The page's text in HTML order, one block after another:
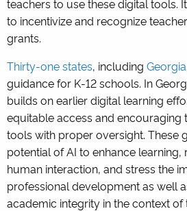
teachers to use these digital tools.
to incentivize and recognize
grants.
Thirty-one states, including Georgia
guidance for K-12 schools. In
builds on earlier digital learning
equitable access and encouraging
tools with proper oversight. These
potential of AI to enhance learning,
human interaction, and stress the
professional development as well
academic integrity in the context of